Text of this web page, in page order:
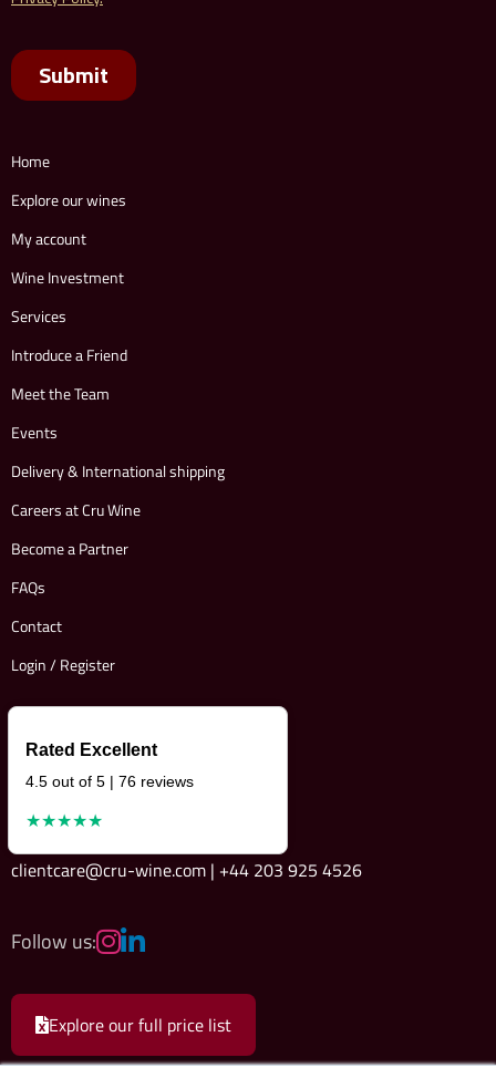
Home
Explore our wines
My account
Wine Investment
Services
Introduce a Friend
Meet the Team
Events
Delivery & International shipping
Careers at Cru Wine
Become a Partner
FAQs
Contact
Login / Register
Rated Excellent
4.5 out of 5 | 76 reviews
★★★★★
clientcare@cru-wine.com | +44 203 925 4526
Follow us:
Explore our full price list